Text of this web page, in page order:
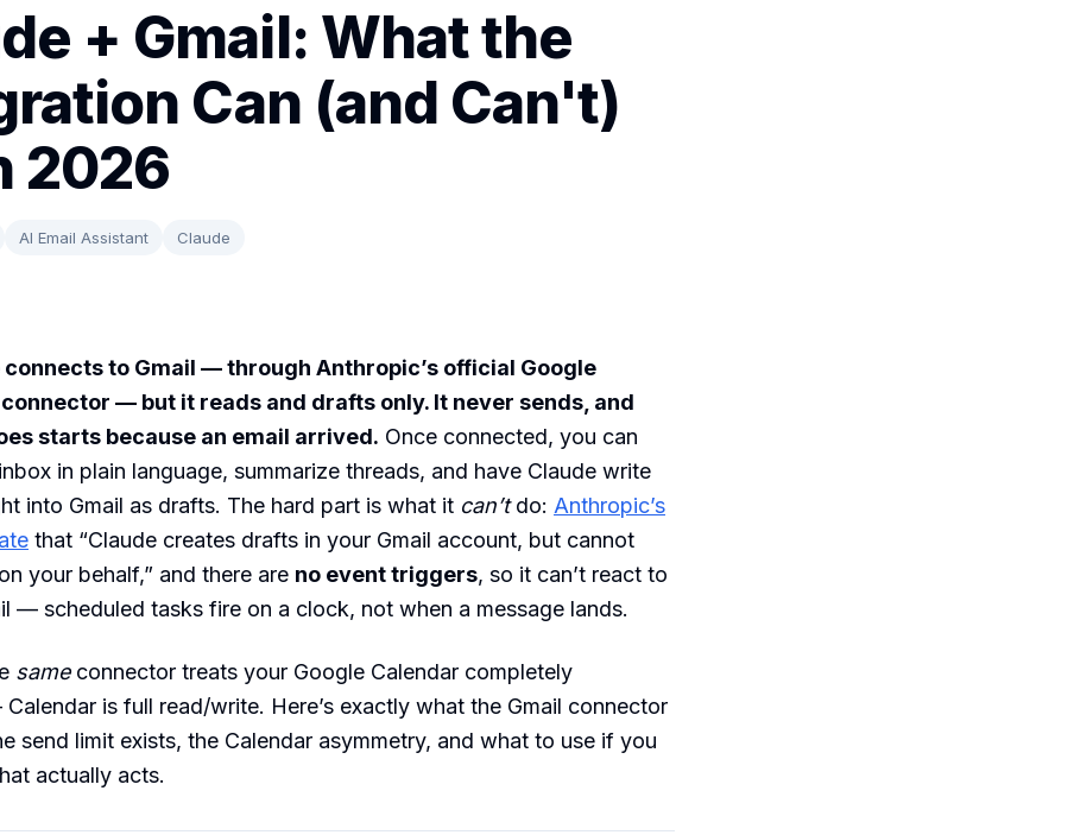
+ Gmail: What the
Can (and Can't)
2026
AI Email Assistant Claude
connects to Gmail — through Anthropic’s official Google
— but it reads and drafts only. It never sends, and
starts because an email arrived. Once connected, you can
in plain language, summarize threads, and have Claude write
into Gmail as drafts. The hard part is what it can’tdo: Anthropic’s
that “Claude creates drafts in your Gmail account, but cannot
your behalf,” and there are no event triggers, so it can’t react to
— scheduled tasks fire on a clock, not when a message lands.
sameconnector treats your Google Calendar completely
is full read/write. Here’s exactly what the Gmail connector
send limit exists, the Calendar asymmetry, and what to use if you
actually acts.